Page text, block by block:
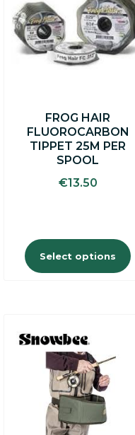
FROG HAIR
FLUOROCARBON
TIPPET 25M PER
SPOOL
€13.50
Select options
multiple
variants.
The
options
may
the
product
page